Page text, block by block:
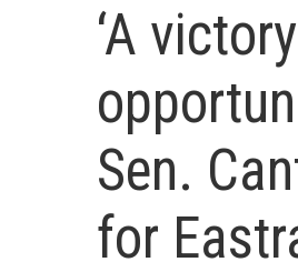
‘A
Sen.
for